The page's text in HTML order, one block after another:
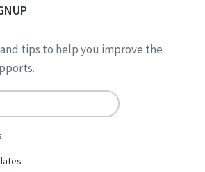
tips to help you improve the